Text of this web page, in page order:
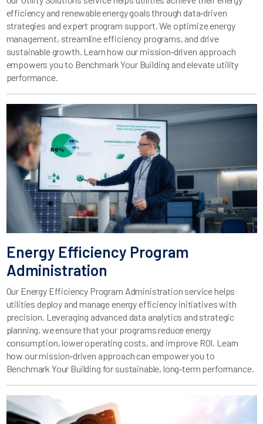
efficiency and renewable energy goals through data‑driven
strategies and expert program support. We optimize energy
management, streamline efficiency programs, and drive
sustainable growth. Learn how our mission‑driven approach
empowers you to Benchmark Your Building and elevate utility
performance.
Energy Efficiency Program
Administration
Our Energy Efficiency Program Administration service helps
utilities deploy and manage energy efficiency initiatives with
precision. Leveraging advanced data analytics and strategic
planning, we ensure that your programs reduce energy
consumption, lower operating costs, and improve ROI. Learn
how our mission‑driven approach can empower you to
Benchmark Your Building for sustainable, long‑term performance.